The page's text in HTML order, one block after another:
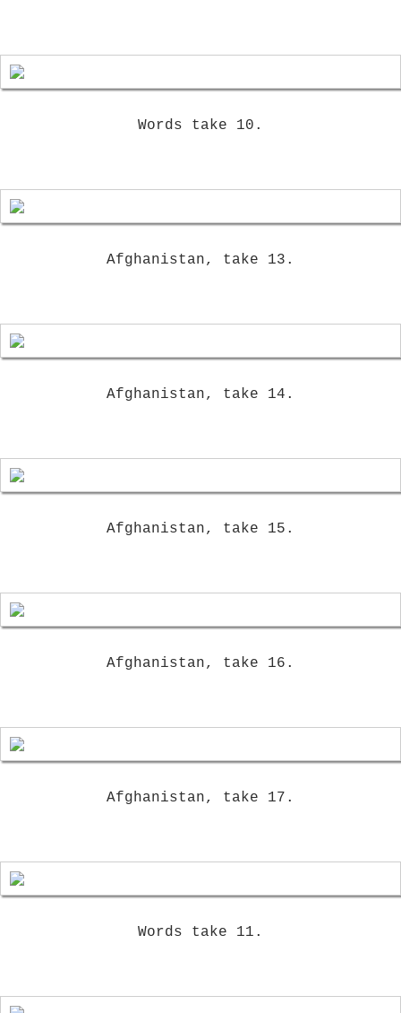
Words take 10.
Afghanistan, take 13.
Afghanistan, take 14.
Afghanistan, take 15.
Afghanistan, take 16.
Afghanistan, take 17.
Words take 11.